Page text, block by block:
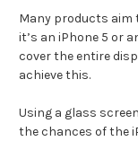
Many products aim
it’s an iPhone 5 or
cover the entire
achieve this.
Using a glass
the chances of the